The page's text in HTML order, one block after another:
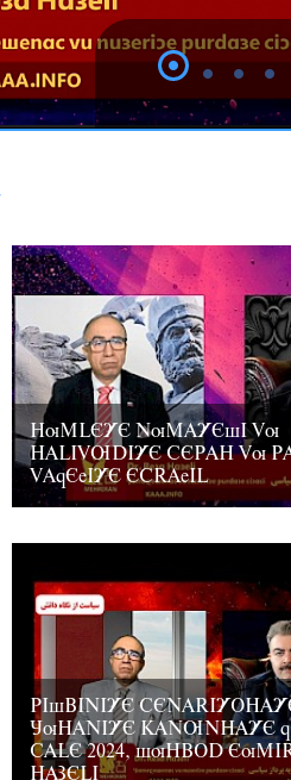
HuMLEYE NuMAYEsI Vu
HALIVUDIYE CEPAH Vu
VAqEeIYE ECRAeIL
PIsBINIYE
JuHANIYE KANUNHAYE
CALE 2024, suHBOD
HAZELI